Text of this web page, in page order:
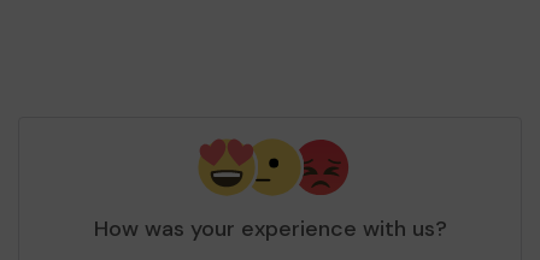
How was your experience with us?